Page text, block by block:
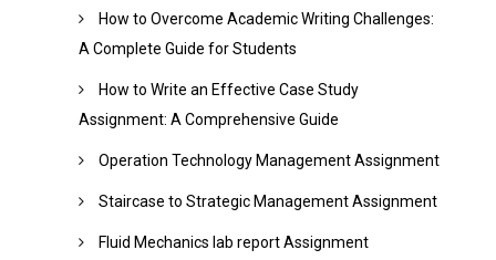
How to Overcome Academic Writing Challenges:
A Complete Guide for Students
How to Write an Effective Case Study
Assignment: A Comprehensive Guide
Operation Technology Management Assignment
Staircase to Strategic Management Assignment
Fluid Mechanics lab report Assignment